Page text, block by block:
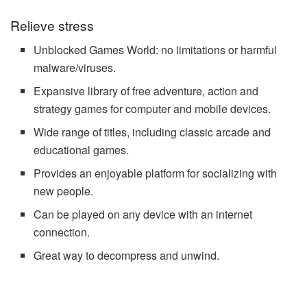
Relieve stress
Unblocked Games World: no limitations or harmful
malware/viruses.
Expansive library of free adventure, action and
strategy games for computer and mobile devices.
Wide range of titles, including classic arcade and
educational games.
Provides an enjoyable platform for socializing with
new people.
Can be played on any device with an internet
connection.
Great way to decompress and unwind.